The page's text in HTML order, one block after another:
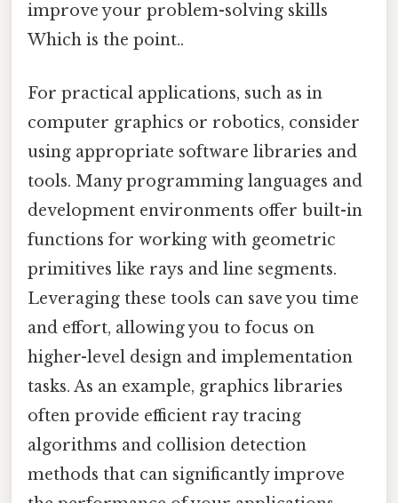
improve your problem-solving skills
Which is the point..
For practical applications, such as in
computer graphics or robotics, consider
using appropriate software libraries and
tools. Many programming languages and
development environments offer built-in
functions for working with geometric
primitives like rays and line segments.
Leveraging these tools can save you time
and effort, allowing you to focus on
higher-level design and implementation
tasks. As an example, graphics libraries
often provide efficient ray tracing
algorithms and collision detection
methods that can significantly improve